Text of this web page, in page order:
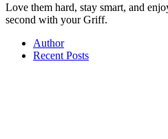
Love them hard, stay smart, and
second with your Griff.
Author
Recent Posts